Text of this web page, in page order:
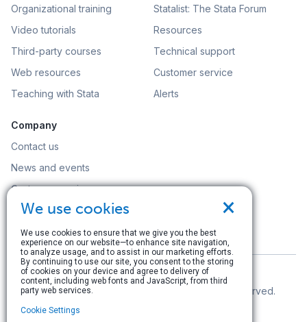
Organizational training
Video tutorials
Third-party courses
Web resources
Teaching with Stata
Statalist: The Stata Forum
Resources
Technical support
Customer service
Alerts
Company
Contact us
News and events
Customer service
Careers
Search
© Copyright 1996–2026 StataCorp LLC. All rights reserved.
Terms of use|
×
We use cookies
We use cookies to ensure that we give you the best
experience on our website—to enhance site navigation,
to analyze usage, and to assist in our marketing efforts.
By continuing to use our site, you consent to the storing
of cookies on your device and agree to delivery of
content, including web fonts and JavaScript, from third
party web services.
Cookie Settings